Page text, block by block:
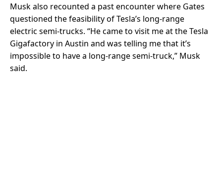
Musk also recounted a past encounter where Gates
questioned the feasibility of Tesla’s long-range
electric semi-trucks. “He came to visit me at the Tesla
Gigafactory in Austin and was telling me that it’s
impossible to have a long-range semi-truck,” Musk
said.